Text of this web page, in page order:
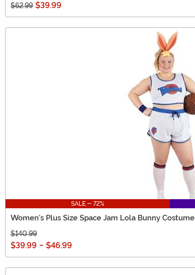
$62.99 $39.99
SALE - 72%
Women's Plus Size Space Jam Lola Bunny Costume
$140.99
$39.99 - $46.99